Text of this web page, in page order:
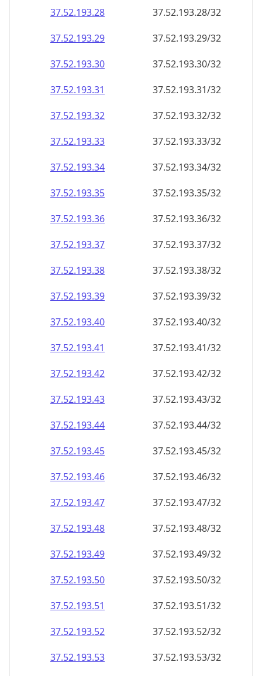
37.52.193.28
37.52.193.28/32
37.52.193.29
37.52.193.29/32
37.52.193.30
37.52.193.30/32
37.52.193.31
37.52.193.31/32
37.52.193.32
37.52.193.32/32
37.52.193.33
37.52.193.33/32
37.52.193.34
37.52.193.34/32
37.52.193.35
37.52.193.35/32
37.52.193.36
37.52.193.36/32
37.52.193.37
37.52.193.37/32
37.52.193.38
37.52.193.38/32
37.52.193.39
37.52.193.39/32
37.52.193.40
37.52.193.40/32
37.52.193.41
37.52.193.41/32
37.52.193.42
37.52.193.42/32
37.52.193.43
37.52.193.43/32
37.52.193.44
37.52.193.44/32
37.52.193.45
37.52.193.45/32
37.52.193.46
37.52.193.46/32
37.52.193.47
37.52.193.47/32
37.52.193.48
37.52.193.48/32
37.52.193.49
37.52.193.49/32
37.52.193.50
37.52.193.50/32
37.52.193.51
37.52.193.51/32
37.52.193.52
37.52.193.52/32
37.52.193.53
37.52.193.53/32